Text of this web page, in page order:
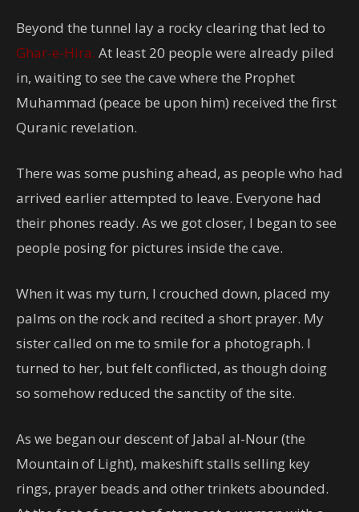
Beyond the tunnel lay a rocky clearing that led to
Ghar-e-Hira. At least 20 people were already piled
in, waiting to see the cave where the Prophet
Muhammad (peace be upon him) received the first
Quranic revelation.
There was some pushing ahead, as people who had
arrived earlier attempted to leave. Everyone had
their phones ready. As we got closer, I began to see
people posing for pictures inside the cave.
When it was my turn, I crouched down, placed my
palms on the rock and recited a short prayer. My
sister called on me to smile for a photograph. I
turned to her, but felt conflicted, as though doing
so somehow reduced the sanctity of the site.
As we began our descent of Jabal al-Nour (the
Mountain of Light), makeshift stalls selling key
rings, prayer beads and other trinkets abounded.